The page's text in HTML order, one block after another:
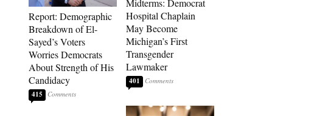
Report: Demographic
Breakdown of El-
Sayed’s Voters
Worries Democrats
About Strength of His
Candidacy
415
Midterms: Democrat
Hospital Chaplain
May Become
Michigan’s First
Transgender
Lawmaker
401